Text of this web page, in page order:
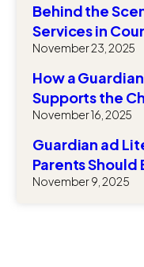
Behind the
Services in
November 23, 2025
How a
Supports the
November 16, 2025
Guardian ad
Parents Should
November 9, 2025